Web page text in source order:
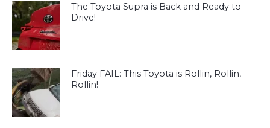
The Toyota Supra is Back and Ready to
Drive!
Friday FAIL: This Toyota is Rollin, Rollin,
Rollin!